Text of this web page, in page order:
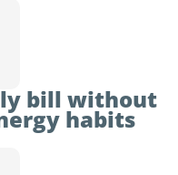
bill without
habits